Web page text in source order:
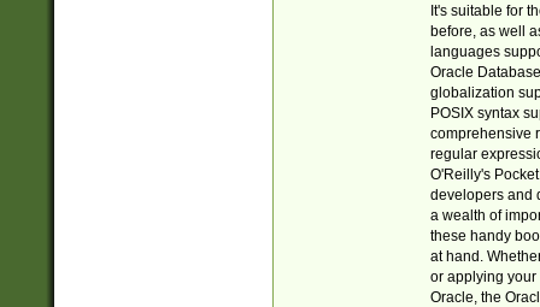
It's suitable for
before, as well
languages
Oracle
globalization
POSIX syntax
comprehensive
regular
O'Reilly's
developers and
a wealth of
these handy
at hand.
or applying your
Oracle, the